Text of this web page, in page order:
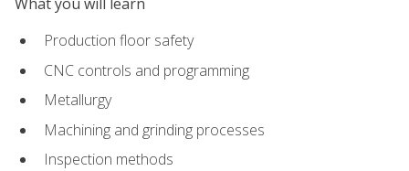
Production floor safety
CNC controls and programming
Metallurgy
Machining and grinding processes
Inspection methods